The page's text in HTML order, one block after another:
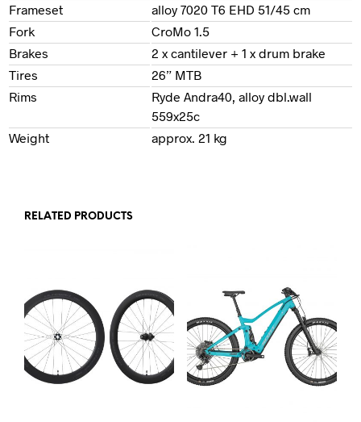
Frameset
alloy 7020 T6 EHD 51/45 cm
Fork
CroMo 1.5
Brakes
2 x cantilever + 1 x drum brake
Tires
26” MTB
Rims
Ryde Andra40, alloy dbl.wall
559x25c
Weight
approx. 21 kg
RELATED PRODUCTS